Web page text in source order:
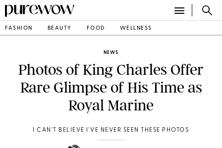
FASHION BEAUTY FOOD WELLNESS
NEWS
Photos of King Charles Offer
Rare Glimpse of His Time as
Royal Marine
I CAN'T BELIEVE I'VE NEVER SEEN THESE PHOTOS